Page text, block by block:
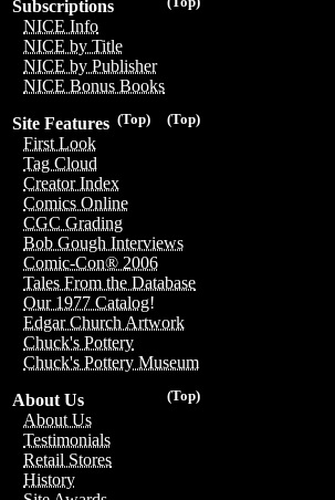
Subscriptions
NICE Info
NICE by Title
NICE by Publisher
NICE Bonus Books
(Top)
(Top)
Site Features
First Look
Tag Cloud
Creator Index
Comics Online
CGC Grading
Bob Gough Interviews
Comic-Con® 2006
Tales From the Database
Our 1977 Catalog!
Edgar Church Artwork
Chuck's Pottery
Chuck's Pottery Museum
(Top)
About Us
About Us
Testimonials
Retail Stores
History